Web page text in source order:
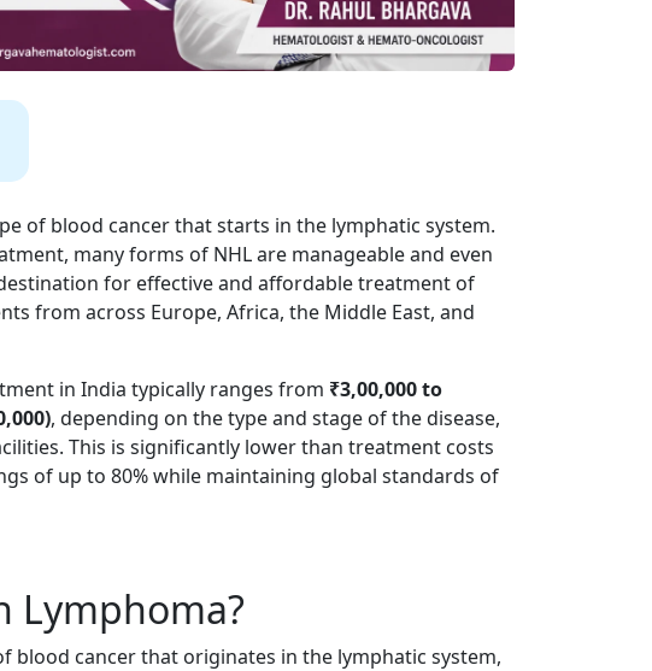
of blood cancerthat starts in the lymphatic system.
many forms of NHL are manageable and even
for effective and affordable treatment of
from across Europe, Africa, the Middle East, and
in India typically ranges from ₹3,00,000 to
, depending on the type and stage of the disease,
This is significantly lower than treatment costs
of up to 80% while maintaining global standards of
Lymphoma?
blood cancer that originates in the lymphatic system,